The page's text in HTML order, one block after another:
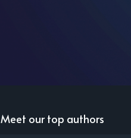
Meet our top authors